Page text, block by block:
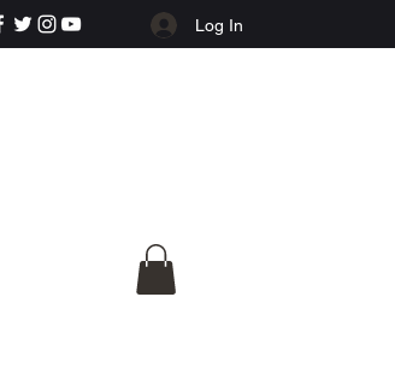
Log In